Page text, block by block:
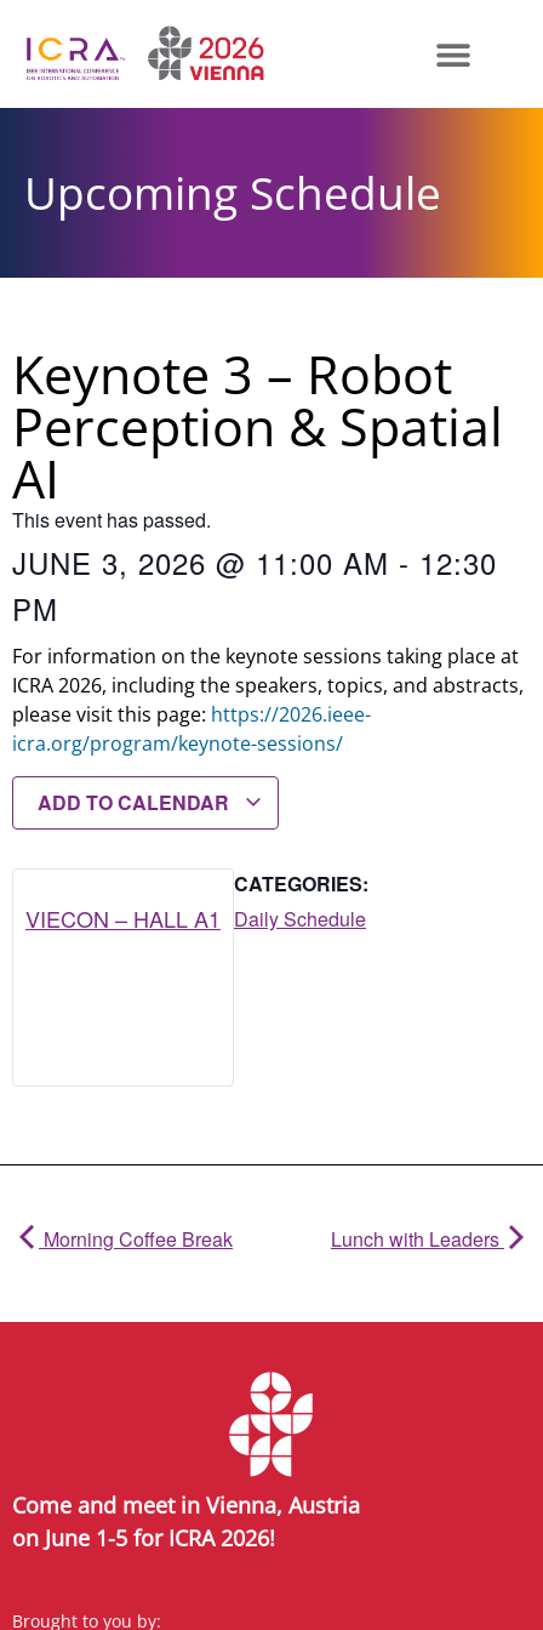
Upcoming Schedule
Keynote 3 – Robot
Perception & Spatial
AI
This event has passed.
JUNE 3, 2026 @ 11:00 AM - 12:30
PM
For information on the keynote sessions taking place at
ICRA 2026, including the speakers, topics, and abstracts,
please visit this page: https://2026.ieee-
icra.org/program/keynote-sessions/
ADD TO CALENDAR
VIECON – HALL A1
CATEGORIES:
Daily Schedule
Morning Coffee Break Lunch with Leaders
Come and meet in Vienna, Austria
on June 1-5 for ICRA 2026!
Brought to you by: